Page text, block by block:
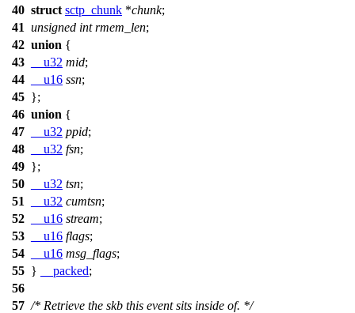
40 struct sctp_chunk *chunk;
41 unsigned int rmem_len;
42 union {
43
__u32 mid;
44
__u16 ssn;
45 };
46 union {
47
__u32 ppid;
48
__u32 fsn;
49 };
50
__u32 tsn;
51
__u32 cumtsn;
52
__u16 stream;
53
__u16 flags;
54
__u16 msg_flags;
55 } __packed;
56
57 /* Retrieve the skb this event sits inside of. */